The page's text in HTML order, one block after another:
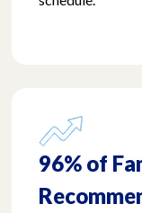
96% of